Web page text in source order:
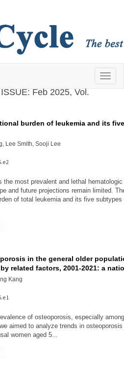
T
g
e
n
i
t
Feb 2025, Vol.
burden of leukemia and its
Lee Smith, Sooji Lee
the most prevalent and lethal
and future projections remain limited.
of total leukemia and its five
in the general older
related factors, 2001-2021: a
Kang
of osteoporosis, especially
aimed to analyze trends in
women aged 5...